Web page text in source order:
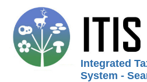
Integrated
System -